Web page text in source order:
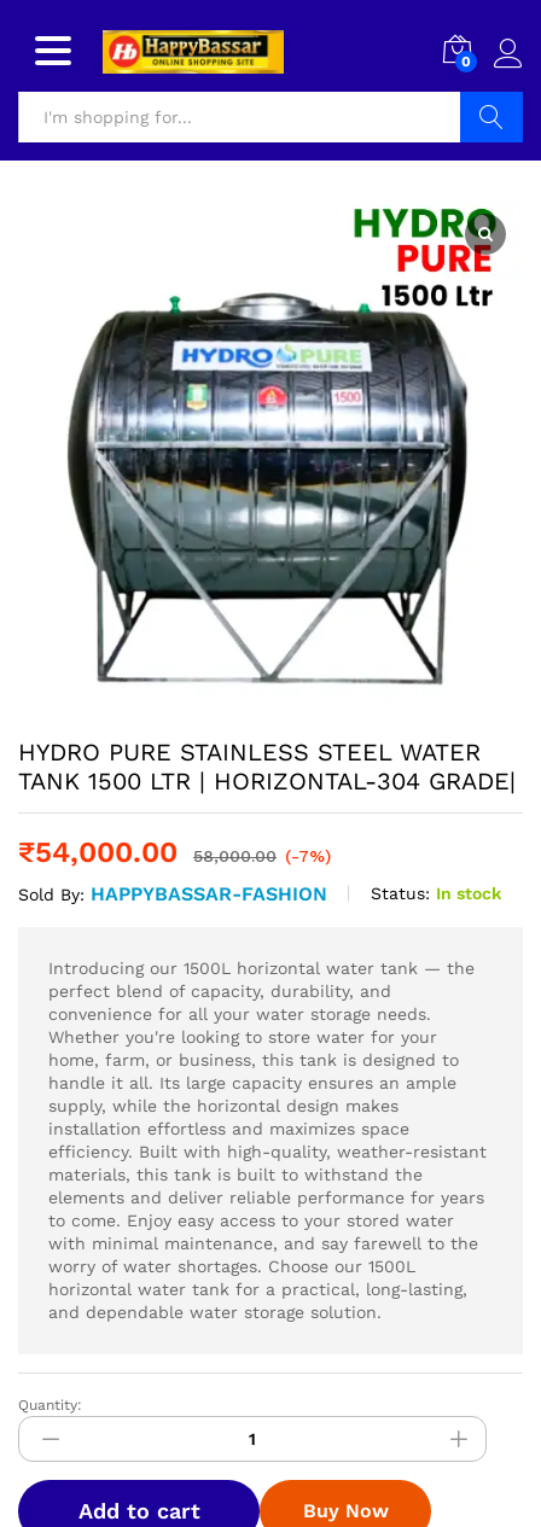
0
HYDRO PURE STAINLESS STEEL WATER
TANK 1500 LTR | HORIZONTAL-304 GRADE|
₹54,000.00 58,000.00 (-7%)
Sold By: HAPPYBASSAR-FASHION Status: In stock
Introducing our 1500L horizontal water tank — the
perfect blend of capacity, durability, and
convenience for all your water storage needs.
Whether you're looking to store water for your
home, farm, or business, this tank is designed to
handle it all. Its large capacity ensures an ample
supply, while the horizontal design makes
installation effortless and maximizes space
efficiency. Built with high-quality, weather-resistant
materials, this tank is built to withstand the
elements and deliver reliable performance for years
to come. Enjoy easy access to your stored water
with minimal maintenance, and say farewell to the
worry of water shortages. Choose our 1500L
horizontal water tank for a practical, long-lasting,
and dependable water storage solution.
HYDRO
PURE
STAINLESS
STEEL
WATER
Quantity:
Add to cart Buy Now